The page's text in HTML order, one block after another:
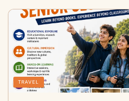
TRAVEL